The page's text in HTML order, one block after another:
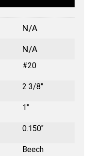
N/A
N/A
#20
2 3/8"
1"
0.150"
Beech